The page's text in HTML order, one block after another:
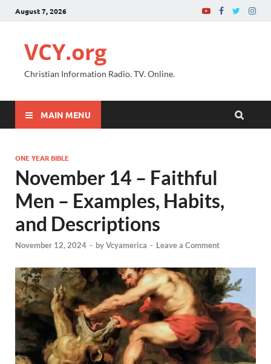
August 7, 2026
VCY.org
Christian Information Radio. TV. Online.
MAIN MENU
ONE YEAR BIBLE
November 14 – Faithful
Men – Examples, Habits,
and Descriptions
November 12, 2024 - byVcyamerica - Leave a Comment